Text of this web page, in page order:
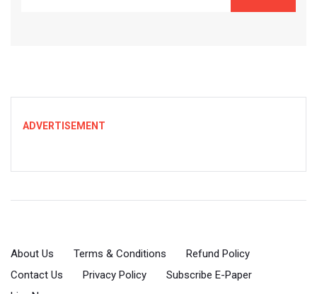
ADVERTISEMENT
About Us Terms & Conditions
Refund Policy
Contact Us
Privacy Policy
Subscribe E-Paper